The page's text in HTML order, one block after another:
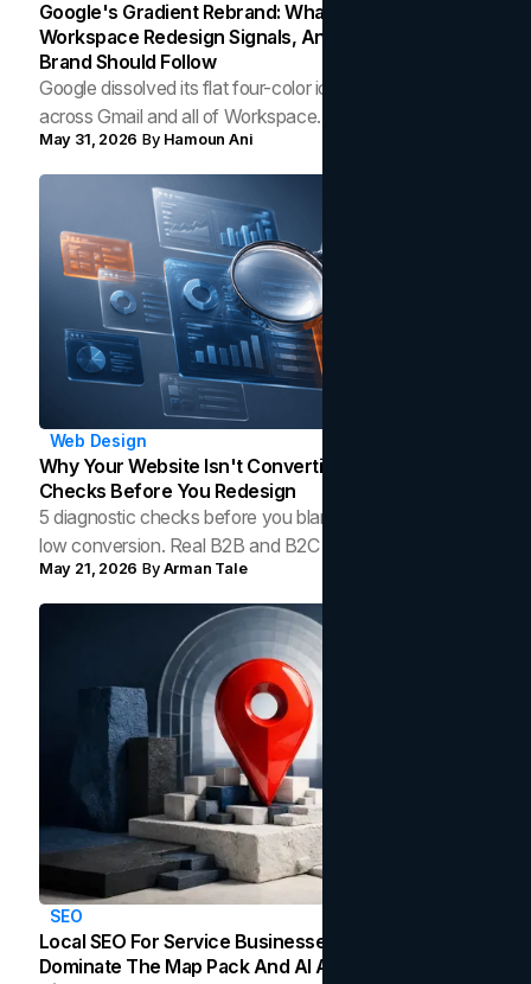
Google's Gradient Rebrand: What The 2026
Workspace Redesign Signals, And When Your
Brand Should Follow
Google dissolved its flat four-color icons into gradients
across Gmail and all of Workspace. Here is what the
redesign gets right, where the craft slips, and how to tell
whether a gradient belongs in your own brand.
May 31, 2026 By Hamoun Ani
Web Design
Why Your Website Isn't Converting: 5 Diagnostic
Checks Before You Redesign
5 diagnostic checks before you blame your website for
low conversion. Real B2B and B2C benchmarks from a
Toronto web agency for 2026.
May 21, 2026 ByArman Tale
SEO
Local SEO For Service Businesses: How To
Dominate The Map Pack And AI Answers In Your